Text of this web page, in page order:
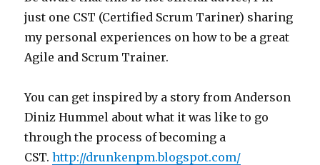
just one CST (Certified Scrum Tariner) sharing
my personal experiences on how to be a great
Agile and Scrum Trainer.
You can get inspired by a story from Anderson
Diniz Hummel about what it was like to go
through the process of becoming a
CST.http://drunkenpm.blogspot.com/